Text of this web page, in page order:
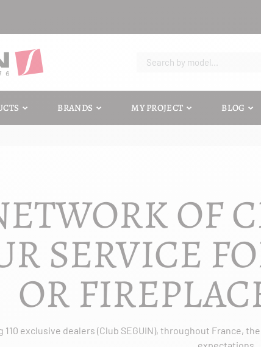
BRANDS MY PROJECT BLOG
OF
SERVICE
OR
110 exclusive dealers (Club SEGUIN), throughout